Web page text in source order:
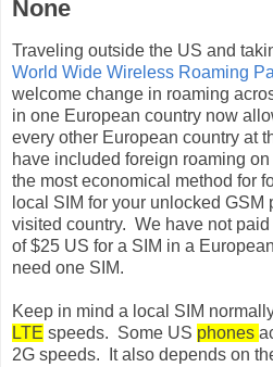
None
Traveling outside the US and
World Wide Wireless Roaming
welcome change in roaming
in one European country now
every other European country at
have included foreign roaming
the most economical method for
local SIM for your unlocked
visited country. We have not
of $25 US for a SIM in a
need one SIM.
Keep in mind a local SIM
LTE speeds. Some US phones
2G speeds. It also depends on